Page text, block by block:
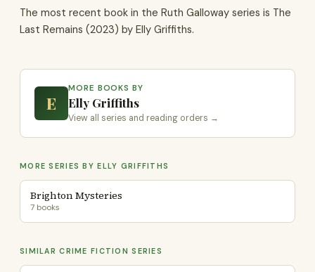
The most recent book in the Ruth Galloway series is The
Last Remains (2023) by Elly Griffiths.
E
MORE BOOKS BY
Elly Griffiths
View all series and reading orders →
MORE SERIES BY ELLY GRIFFITHS
Brighton Mysteries
7 books
SIMILAR CRIME FICTION SERIES